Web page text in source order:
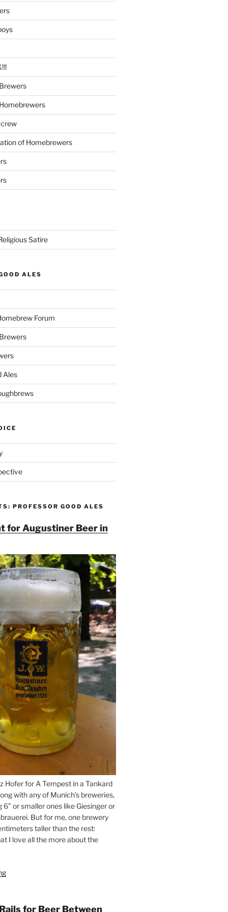
of Homebrewers
Satire
ALES
Forum
Ales
PROFESSOR GOOD ALES
for Augustiner Beer in
Hofer for A Tempest in a Tankard
with any of Munich’s breweries,
6” or smaller ones like Giesinger or
But for me, one brewery
taller than the rest:
I love all the more about the
“On
for
for Beer Between